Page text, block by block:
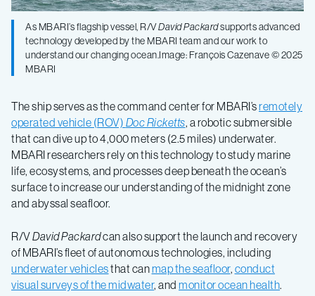
As MBARI’s flagship vessel, R/VDavid Packardsupports advanced
technology developed by the MBARI team and our work to
understand our changing ocean.Image: François Cazenave © 2025
MBARI
The ship serves as the command center for MBARI’sremotely
operated vehicle (ROV) Doc Ricketts, a robotic submersible
that can dive up to 4,000 meters (2.5 miles) underwater.
MBARI researchers rely on this technology to study marine
life, ecosystems, and processes deep beneath the ocean’s
surface to increase our understanding of the midnight zone
and abyssal seafloor.
R/VDavid Packardcan also support the launch and recovery
of MBARI’s fleet of autonomous technologies, including
underwater vehiclesthat canmap the seafloor, conduct
visual surveys of the midwater, and monitor ocean health.